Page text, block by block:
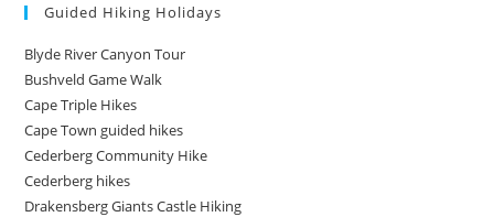
Guided Hiking Holidays
Blyde River Canyon Tour
Bushveld Game Walk
Cape Triple Hikes
Cape Town guided hikes
Cederberg Community Hike
Cederberg hikes
Drakensberg Giants Castle Hiking